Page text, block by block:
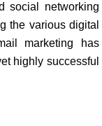
social networking
the various digital
marketing has
highly successful